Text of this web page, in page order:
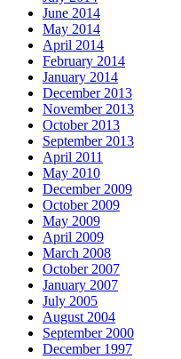
June 2014
May 2014
April 2014
February 2014
January 2014
December 2013
November 2013
October 2013
September 2013
April 2011
May 2010
December 2009
October 2009
May 2009
April 2009
March 2008
October 2007
January 2007
July 2005
August 2004
September 2000
December 1997